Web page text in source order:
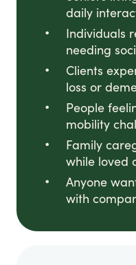
daily
Individuals
needing
Clients
loss or
People
mobility
Family
while loved
Anyone
with